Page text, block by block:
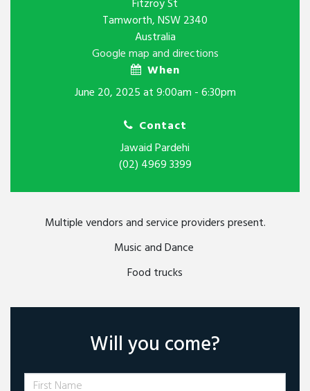
Fitzroy St
Tamworth, NSW 2340
Australia
Google map and directions
When
June 20, 2025 at 9:00am - 6:30pm
Contact
Jawaid Pardehi
(02) 4969 3399
Multiple vendors and service providers present.
Music and Dance
Food trucks
Will you come?
First Name